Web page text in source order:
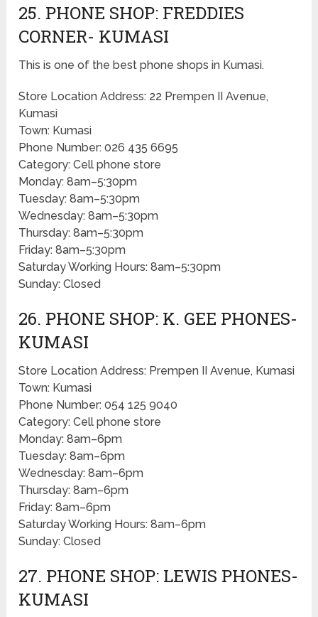
25. PHONE SHOP: FREDDIES
CORNER- KUMASI
This is one of the best phone shops in Kumasi.
Store Location Address: 22 Prempen II Avenue,
Kumasi
Town: Kumasi
Phone Number: 026 435 6695
Category: Cell phone store
Monday: 8am–5:30pm
Tuesday: 8am–5:30pm
Wednesday: 8am–5:30pm
Thursday: 8am–5:30pm
Friday: 8am–5:30pm
Saturday Working Hours: 8am–5:30pm
Sunday: Closed
26. PHONE SHOP: K. GEE PHONES-
KUMASI
Store Location Address: Prempen II Avenue, Kumasi
Town: Kumasi
Phone Number: 054 125 9040
Category: Cell phone store
Monday: 8am–6pm
Tuesday: 8am–6pm
Wednesday: 8am–6pm
Thursday: 8am–6pm
Friday: 8am–6pm
Saturday Working Hours: 8am–6pm
Sunday: Closed
27. PHONE SHOP: LEWIS PHONES-
KUMASI